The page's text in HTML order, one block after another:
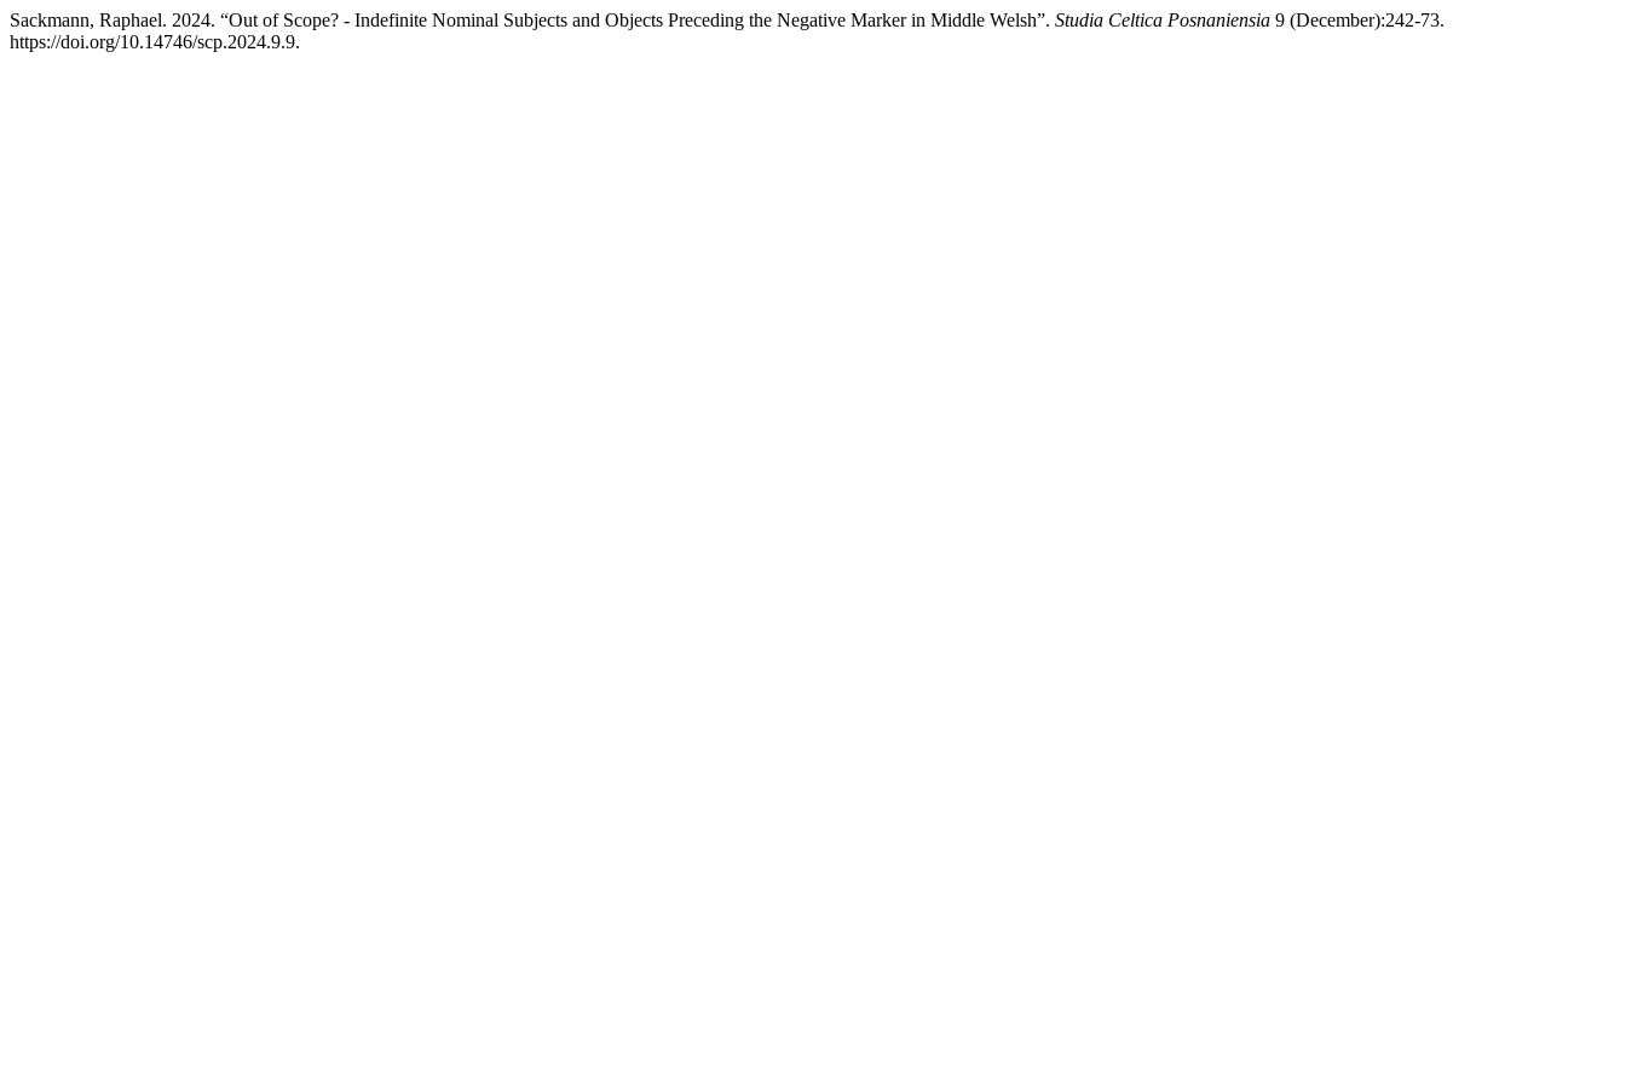
Sackmann, Raphael. 2024. “Out of Scope? - Indefinite Nominal Subjects and Objects Preceding the Negative Marker in Middle Welsh”. Studia Celtica Posnaniensia 9 (December):242-73.
https://doi.org/10.14746/scp.2024.9.9.